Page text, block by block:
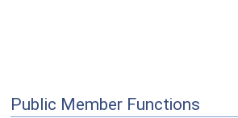
Public Member Functions